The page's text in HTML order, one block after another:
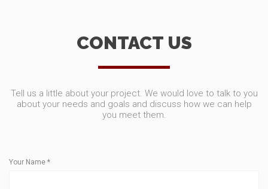
CONTACT US
Tell us a little about your project. We would love to talk to you
about your needs and goals and discuss how we can help
you meet them.
Your Name *